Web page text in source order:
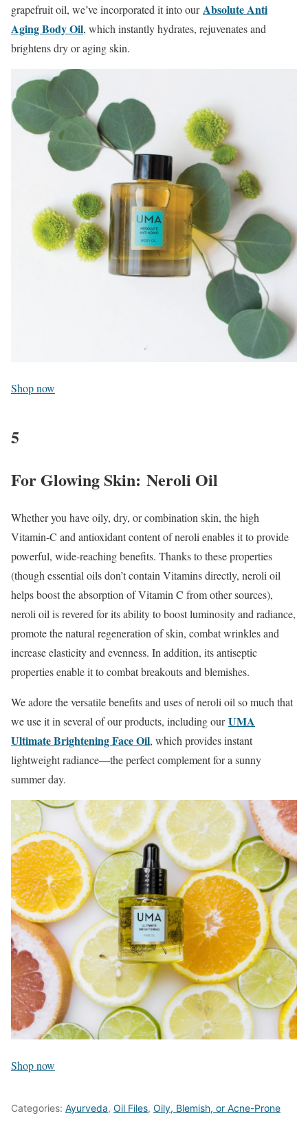
grapefruit oil, we’ve incorporated it into ourAbsolute Anti
Aging Body Oil, which instantly hydrates, rejuvenates and
brightens dry or aging skin.
Shop now
5
For Glowing Skin: Neroli Oil
Whether you have oily, dry, or combination skin, the high
Vitamin-C and antioxidant content of neroli enables it to provide
powerful, wide-reaching benefits. Thanks to these properties
(though essential oils don’t contain Vitamins directly, neroli oil
helps boost the absorption of Vitamin C from other sources),
neroli oil is revered for its ability to boost luminosity and radiance,
promote the natural regeneration of skin, combat wrinkles and
increase elasticity and evenness. In addition, its antiseptic
properties enable it to combat breakouts and blemishes.
We adore the versatile benefits and uses of neroli oil so much that
we use it in several of our products, including ourUMA
Ultimate Brightening Face Oil, which provides instant
lightweight radiance—the perfect complement for a sunny
summer day.
Shop now
Categories: Ayurveda, Oil Files, Oily, Blemish, or Acne-Prone